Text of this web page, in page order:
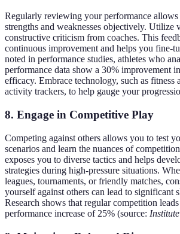
Regularly reviewing your performance
strengths and weaknesses objectively. Utilize
constructive criticism from coaches. This
continuous improvement and helps you fine-
noted in performance studies, athletes who
performance data show a 30% improvement
efficacy. Embrace technology, such as fitness
activity trackers, to help gauge your
8. Engage in Competitive Play
Competing against others allows you to test
scenarios and learn the nuances of
exposes you to diverse tactics and helps
strategies during high-pressure situations.
leagues, tournaments, or friendly matches,
yourself against others can lead to significant
Research shows that regular competition
performance increase of 25% (source: